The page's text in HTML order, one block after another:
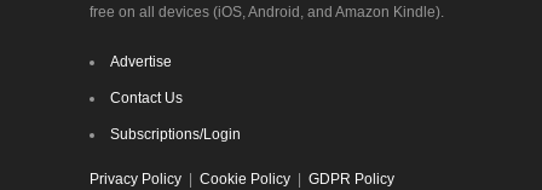
free on all devices (iOS, Android, and Amazon Kindle).
Advertise
Contact Us
Subscriptions/Login
Privacy Policy Cookie Policy GDPR Policy